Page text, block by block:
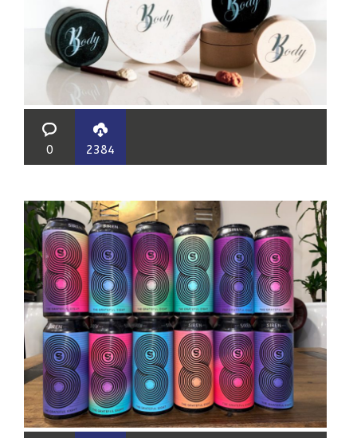
0 2384